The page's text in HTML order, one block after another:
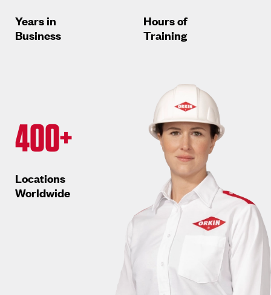
Years in
Business
400+
Locations
Worldwide
Hours of
Training